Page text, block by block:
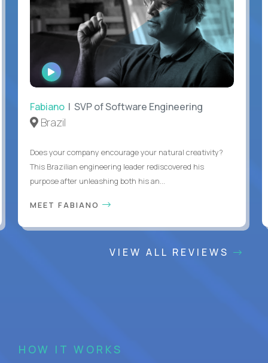
WATCH
INTERVIEW
Fabiano | SVP of Software Engineering
Brazil
Does your company encourage your natural creativity?
This Brazilian engineering leader rediscovered his
purpose after unleashing both his an...
MEET FABIANO
VIEW ALL REVIEWS
HOW IT WORKS